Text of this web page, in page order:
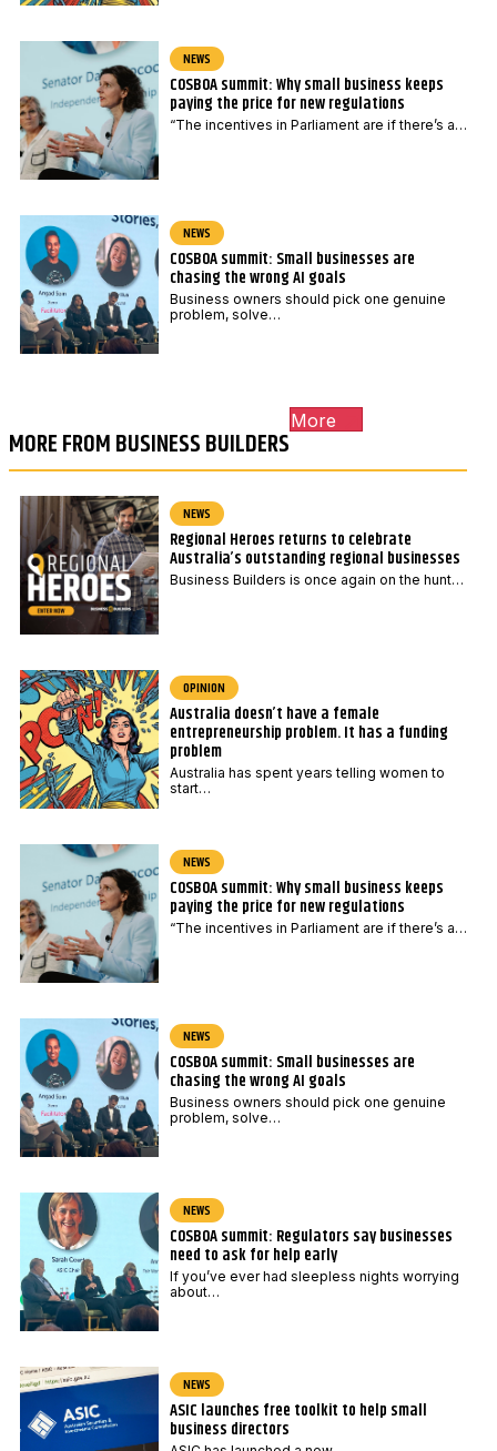
NEWS
COSBOA summit: Why small business keeps
paying the price for new regulations
“The incentives in Parliament are if there’s a…
NEWS
COSBOA summit: Small businesses are
chasing the wrong AI goals
Business owners should pick one genuine
problem, solve…
MORE FROM BUSINESS BUILDERS
More
NEWS
Regional Heroes returns to celebrate
Australia’s outstanding regional businesses
Business Builders is once again on the hunt…
OPINION
Australia doesn’t have a female
entrepreneurship problem. It has a funding
problem
Australia has spent years telling women to
start…
NEWS
COSBOA summit: Why small business keeps
paying the price for new regulations
“The incentives in Parliament are if there’s a…
NEWS
COSBOA summit: Small businesses are
chasing the wrong AI goals
Business owners should pick one genuine
problem, solve…
NEWS
COSBOA summit: Regulators say businesses
need to ask for help early
If you’ve ever had sleepless nights worrying
about…
NEWS
ASIC launches free toolkit to help small
business directors